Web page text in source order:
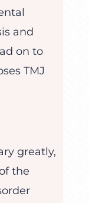
and
on to
TMJ
greatly,
the